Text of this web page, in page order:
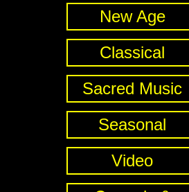
New Age
Classical
Sacred Music
Seasonal
Video